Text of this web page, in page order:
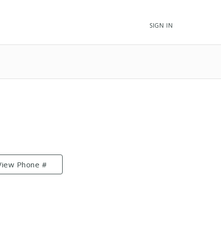
SIGN IN
Phone #